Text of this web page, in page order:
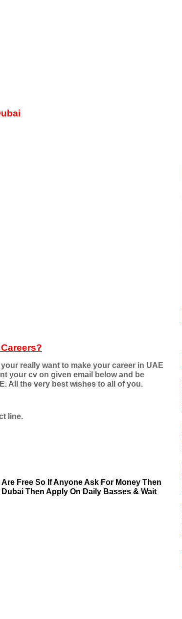
really want to make your career in UAE
your cv on given email below and be
All the very best wishes to all of you.
line.
Free So If Anyone Ask For Money Then
Then Apply On Daily Basses & Wait